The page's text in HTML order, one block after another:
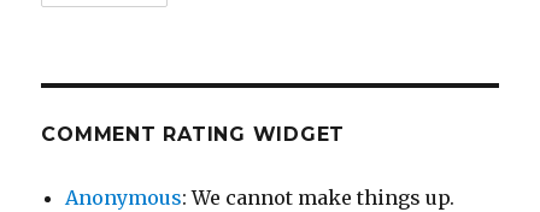
COMMENT RATING WIDGET
Anonymous: We cannot make things up.